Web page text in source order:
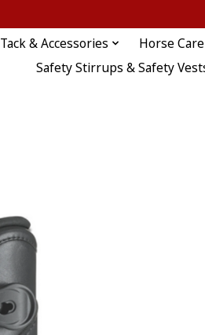
Tack & Accessories Horse Care
Safety Stirrups & Safety